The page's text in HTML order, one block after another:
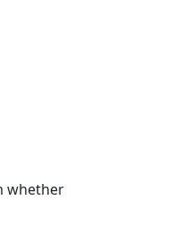
whether